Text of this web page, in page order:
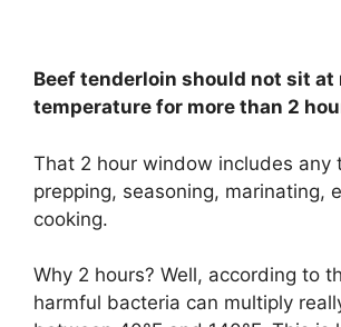
Beef tenderloin should not sit at
temperature for more than 2
That 2 hour window includes any
prepping, seasoning, marinating,
cooking.
Why 2 hours? Well, according to
harmful bacteria can multiply